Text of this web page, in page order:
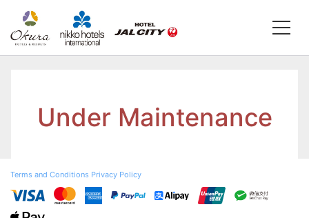
Under Maintenance
Terms and Conditions Privacy Policy